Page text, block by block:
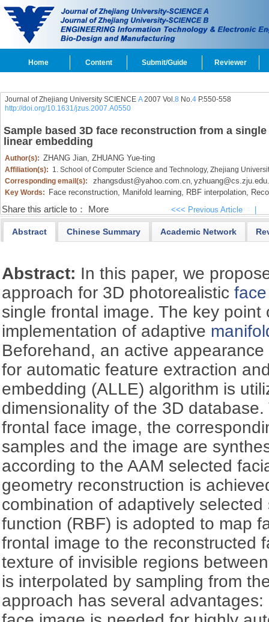
Home Content Submit/Guide Reviewer
Journal of Zhejiang University SCIENCE A2007 Vol.8 No.4P.550-558
http://doi.org/10.1631/jzus.2007.A0550
Sample based 3D face reconstruction from a
linear embedding
Author(s): ZHANG Jian, ZHUANG Yue-ting
Affiliation(s): 1. School of Computer Science and Technology, Zhejiang
Corresponding email(s):
zhangsdust@yahoo.com.cn,
Key Words: Face reconstruction, Manifold learning, RBF interpolation,
Share this article to： More <<< Previous Article
Abstract Chinese Summary Academic Network
Abstract: In this paper, we
approach for 3D photorealistic
single frontal image. The key point
implementation of adaptive
Beforehand, an active
for automatic feature extraction
embedding (ALLE) algorithm is
dimensionality of the 3D
frontal face image, the
samples and the image are
according to the AAM selected
geometry reconstruction is
combination of adaptively
function (RBF) is adopted to map
frontal image to the reconstructed
texture of invisible regions
is interpolated by sampling from
approach has several